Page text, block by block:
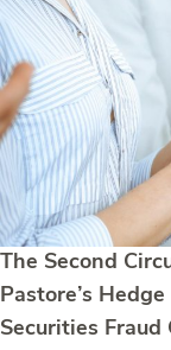
The Second
Pastore’s
Securities Fraud